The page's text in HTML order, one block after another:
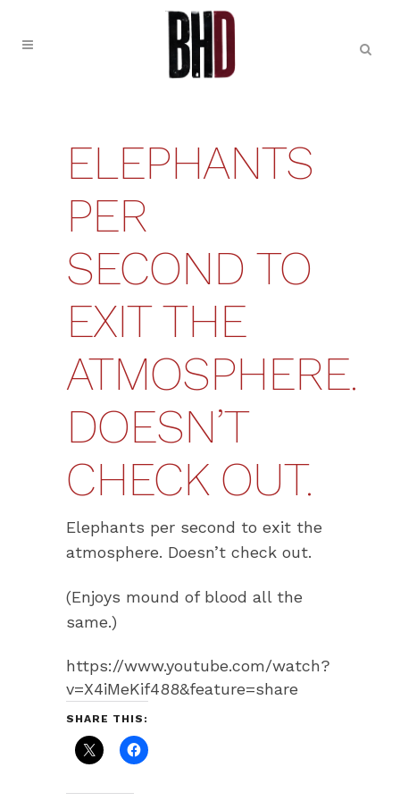
ELEPHANTS
PER
SECOND TO
EXIT THE
ATMOSPHERE.
DOESN’T
CHECK OUT.
Elephants per second to exit the
atmosphere. Doesn’t check out.
(Enjoys mound of blood all the
same.)
https://www.youtube.com/watch?
v=X4iMeKif488&feature=share
SHARE THIS: